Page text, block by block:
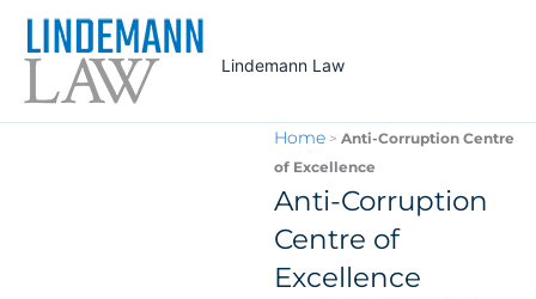
Lindemann Law
Home> Anti-Corruption Centre
of Excellence
Anti-Corruption
Centre of
Excellence